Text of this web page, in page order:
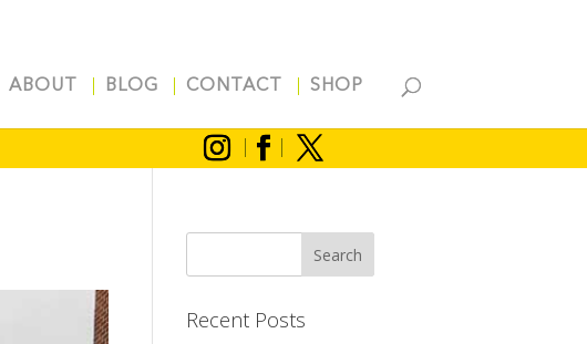
ABOUT BLOG CONTACT SHOP
Recent Posts